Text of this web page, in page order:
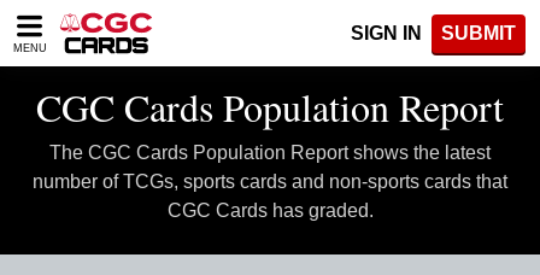
Please
note:
includes
accessibility
system.
MENU
SIGN IN SUBMIT
CGC Cards Population Report
The CGC Cards Population Report shows the latest
number of TCGs, sports cards and non-sports cards that
CGC Cards has graded.